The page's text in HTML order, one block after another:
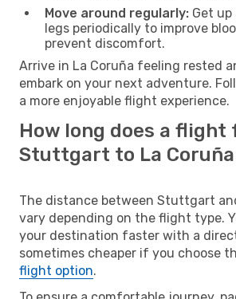
Move around regularly: Get
legs periodically to improve
prevent discomfort.
Arrive in La Coruña feeling rested
embark on your next adventure.
a more enjoyable flight experience.
How long does a flight
Stuttgart to La
The distance between Stuttgart
vary depending on the flight type.
your destination faster with a
sometimes cheaper if you choose
flight option.